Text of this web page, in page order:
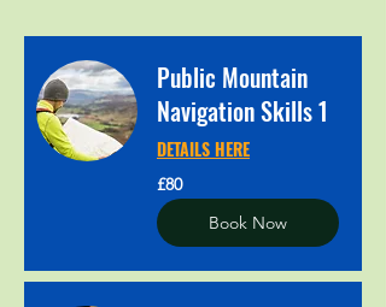
Public Mountain
Navigation Skills 1
DETAILS HERE
80
British
pounds
£80
Book Now